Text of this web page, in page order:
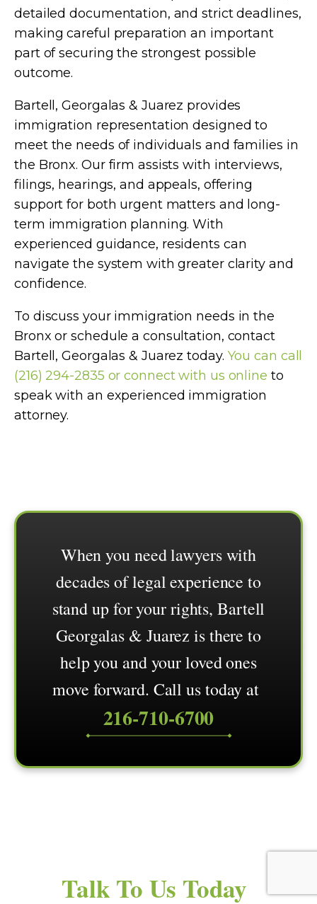
detailed documentation, and strict deadlines,
making careful preparation an important
part of securing the strongest possible
outcome.
Bartell, Georgalas & Juarez provides
immigration representation designed to
meet the needs of individuals and families in
the Bronx. Our firm assists with interviews,
filings, hearings, and appeals, offering
support for both urgent matters and long-
term immigration planning. With
experienced guidance, residents can
navigate the system with greater clarity and
confidence.
To discuss your immigration needs in the
Bronx or schedule a consultation, contact
Bartell, Georgalas & Juarez today. You can call
(216) 294-2835 or connect with us online to
speak with an experienced immigration
attorney.
When you need lawyers with
decades of legal experience to
stand up for your rights, Bartell
Georgalas & Juarez is there to
help you and your loved ones
move forward. Call us today at
216-710-6700
Talk To Us Today